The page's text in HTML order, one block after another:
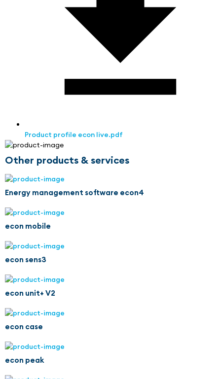
Product profile econ live.pdf
Other products & services
Energy management software econ4
econ mobile
econ sens3
econ unit+ V2
econ case
econ peak